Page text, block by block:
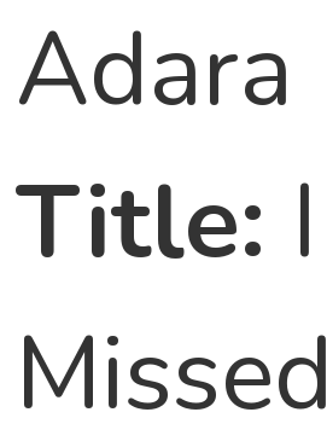
Adara
Title: I
Missed